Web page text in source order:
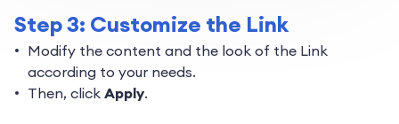
Step 3: Customize the Link
Modify the content and the look of the Link
according to your needs.
Then, click Apply.